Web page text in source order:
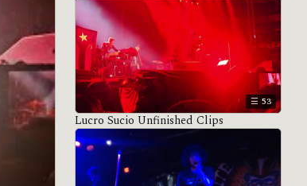
53
Lucro Sucio Unfinished Clips